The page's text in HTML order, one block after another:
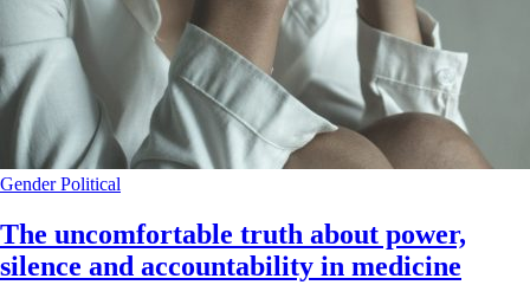
GenderPolitical
The uncomfortable truth about power,
silence and accountability in medicine